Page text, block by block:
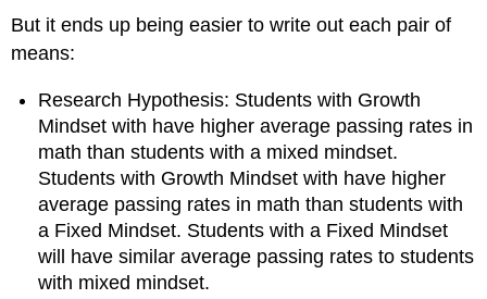
But it ends up being easier to write out each pair of
means:
Research Hypothesis: Students with Growth
Mindset with have higher average passing rates in
math than students with a mixed mindset.
Students with Growth Mindset with have higher
average passing rates in math than students with
a Fixed Mindset. Students with a Fixed Mindset
will have similar average passing rates to students
with mixed mindset.